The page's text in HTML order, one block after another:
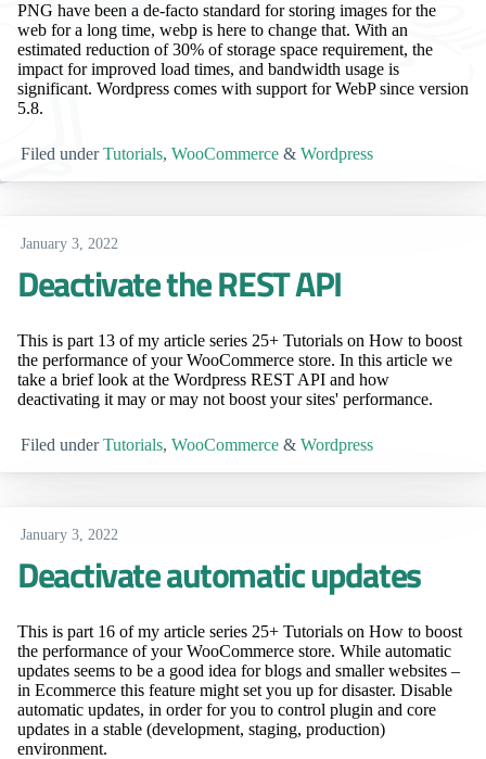
PNG have been a de-facto standard for storing images for the
web for a long time, webp is here to change that. With an
estimated reduction of 30% of storage space requirement, the
impact for improved load times, and bandwidth usage is
significant. Wordpress comes with support for WebP since version
5.8.
Filed underTutorials, WooCommerce & Wordpress
January 3, 2022
Deactivate the REST API
This is part 13 of my article series 25+ Tutorials on How to boost
the performance of your WooCommerce store. In this article we
take a brief look at the Wordpress REST API and how
deactivating it may or may not boost your sites' performance.
Filed underTutorials, WooCommerce & Wordpress
January 3, 2022
Deactivate automatic updates
This is part 16 of my article series 25+ Tutorials on How to boost
the performance of your WooCommerce store. While automatic
updates seems to be a good idea for blogs and smaller websites –
in Ecommerce this feature might set you up for disaster. Disable
automatic updates, in order for you to control plugin and core
updates in a stable (development, staging, production)
environment.